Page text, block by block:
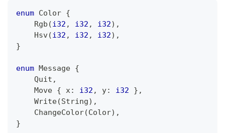
enum Color {
Rgb (i32 , i32 , i32) ,
Hsv(i32 , i32 , i32) ,
}
enum Message {
Quit ,
Move { x: i32 , y: i32 } ,
Write(String) ,
ChangeColor(Color) ,
}